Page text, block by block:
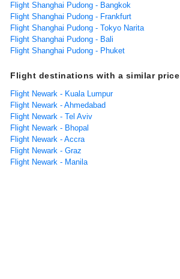
Flight Shanghai Pudong - Bangkok
Flight Shanghai Pudong - Frankfurt
Flight Shanghai Pudong - Tokyo Narita
Flight Shanghai Pudong - Bali
Flight Shanghai Pudong - Phuket
Flight destinations with a similar price
Flight Newark - Kuala Lumpur
Flight Newark - Ahmedabad
Flight Newark - Tel Aviv
Flight Newark - Bhopal
Flight Newark - Accra
Flight Newark - Graz
Flight Newark - Manila